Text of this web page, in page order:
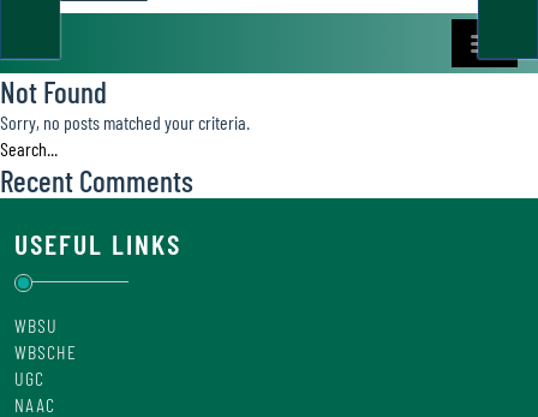
Not Found
Sorry, no posts matched your criteria.
Recent Comments
USEFUL LINKS
WBSU
WBSCHE
UGC
NAAC